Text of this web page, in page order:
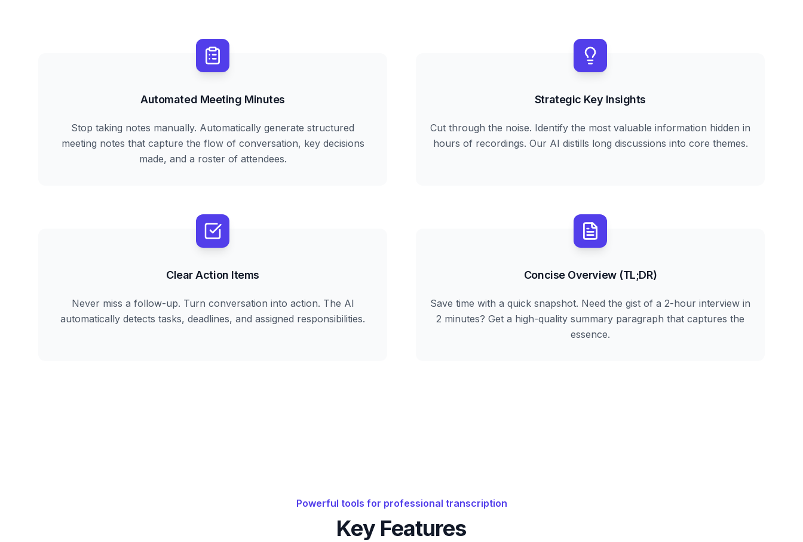
Automated Meeting Minutes
Stop taking notes manually. Automatically generate structured
meeting notes that capture the flow of conversation, key decisions
made, and a roster of attendees.
Strategic Key Insights
Cut through the noise. Identify the most valuable information hidden in
hours of recordings. Our AI distills long discussions into core themes.
Clear Action Items
Never miss a follow-up. Turn conversation into action. The AI
automatically detects tasks, deadlines, and assigned responsibilities.
Concise Overview (TL;DR)
Save time with a quick snapshot. Need the gist of a 2-hour interview in
2 minutes? Get a high-quality summary paragraph that captures the
essence.
Powerful tools for professional transcription
Key Features